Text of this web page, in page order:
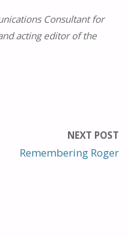
Consultant for
acting editor of the
NEXT POST
Remembering Roger